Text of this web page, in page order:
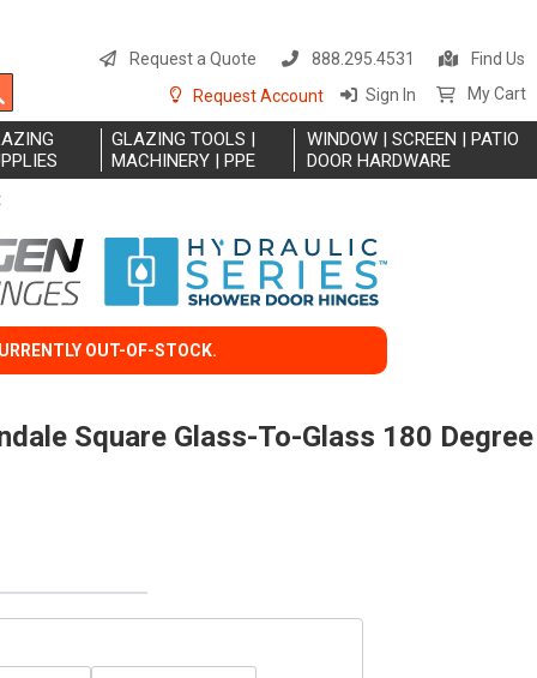
to
Request a Quote 888.295.4531
Find Us
Request Account
Sign In My Cart
GLAZING TOOLS |
MACHINERY | PPE
WINDOW | SCREEN | PATIO
DOOR HARDWARE
OUT-OF-STOCK.
Square Glass-To-Glass 180 Degree